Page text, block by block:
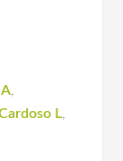
,
L,